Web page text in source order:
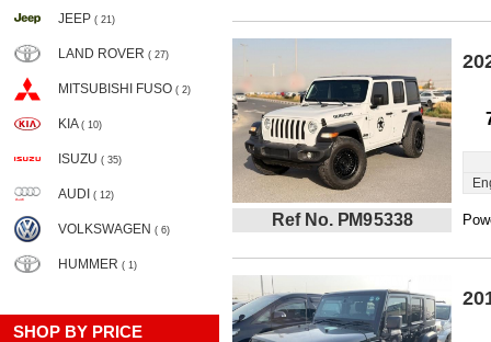
JEEP ( 21)
LAND ROVER ( 27)
MITSUBISHI FUSO ( 2)
KIA ( 10)
ISUZU ( 35)
AUDI ( 12)
VOLKSWAGEN ( 6)
HUMMER ( 1)
SHOP BY PRICE
Ref No. PM95338